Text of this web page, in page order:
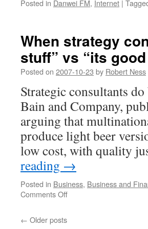
Posted in Danwei FM, Internet |
When strategy
stuff” vs “its
Posted on 2007-10-23 by Robert Ness
Strategic consultants
Bain and Company,
arguing that
produce light beer
low cost, with quality
reading →
Posted in Business, Business and
Comments Offon
← Older posts